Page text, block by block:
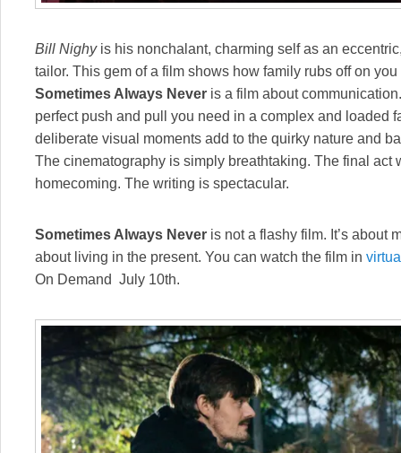
Bill Nighyis his nonchalant, charming self as an
tailor. This gem of a film shows how family rubs off on
Sometimes Always Never is a film about
perfect push and pull you need in a complex and loaded
deliberate visual moments add to the quirky nature and
The cinematography is simply breathtaking. The final act
homecoming. The writing is spectacular.
Sometimes Always Never is not a flashy film. It’s about
about living in the present. You can watch the film in
On Demand July 10th.